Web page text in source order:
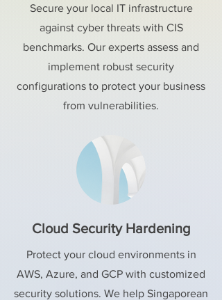
Secure your local IT infrastructure
against cyber threats with CIS
benchmarks. Our experts assess and
implement robust security
configurations to protect your business
from vulnerabilities.
Cloud Security Hardening
Protect your cloud environments in
AWS, Azure, and GCP with customized
security solutions. We help Singaporean